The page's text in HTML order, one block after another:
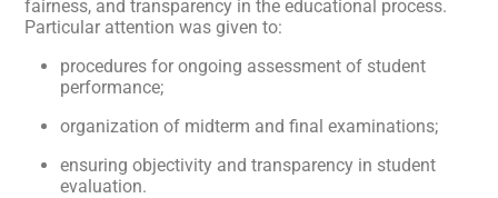
fairness, and transparency in the educational process.
Particular attention was given to:
procedures for ongoing assessment of student
performance;
organization of midterm and final examinations;
ensuring objectivity and transparency in student
evaluation.